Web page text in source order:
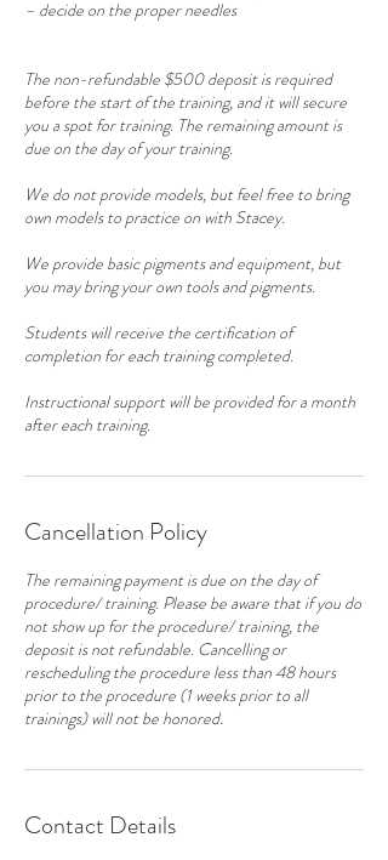
– decide on the proper needles
The non-refundable $500 deposit is required
before the start of the training, and it will secure
you a spot for training. The remaining amount is
due on the day of your training.
We do not provide models, but feel free to bring
own models to practice on with Stacey.
We provide basic pigments and equipment, but
you may bring your own tools and pigments.
Students will receive the certification of
completion for each training completed.
Instructional support will be provided for a month
after each training.
Cancellation Policy
The remaining payment is due on the day of
procedure/ training. Please be aware that if you do
not show up for the procedure/ training, the
deposit is not refundable. Cancelling or
rescheduling the procedure less than 48 hours
prior to the procedure (1 weeks prior to all
Contact Details